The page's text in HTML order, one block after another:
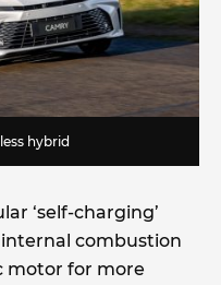
hybrid
‘self-charging’
combustion
motor for more